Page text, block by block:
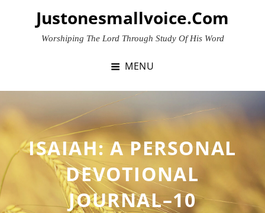
Justonesmallvoice.com
Worshiping The Lord Through Study Of His Word
MENU
ISAIAH: A PERSONAL
DEVOTIONAL
JOURNAL–10